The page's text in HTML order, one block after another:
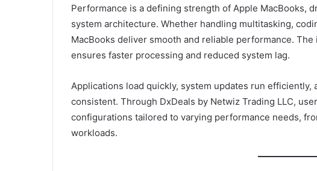
Performance is a defining strength of Apple MacBooks,
system architecture. Whether handling multitasking,
MacBooks deliver smooth and reliable performance.
ensures faster processing and reduced system lag.
Applications load quickly, system updates run efficiently,
consistent. Through DxDeals by Netwiz Trading LLC,
configurations tailored to varying performance needs,
workloads.